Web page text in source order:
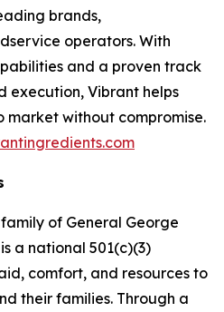
brands,
operators. With
and a proven track
execution, Vibrant helps
market without compromise.
of General George
a national 501(c)(3)
comfort, and resources to
their families. Through a